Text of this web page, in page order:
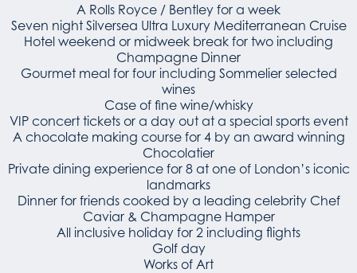
A Rolls Royce / Bentley for a week
Seven night Silversea Ultra Luxury Mediterranean Cruise
Hotel weekend or midweek break for two including
Champagne Dinner
Gourmet meal for four including Sommelier selected
wines
Case of fine wine/whisky
VIP concert tickets or a day out at a special sports event
A chocolate making course for 4 by an award winning
Chocolatier
Private dining experience for 8 at one of London’s iconic
landmarks
Dinner for friends cooked by a leading celebrity Chef
Caviar & Champagne Hamper
All inclusive holiday for 2 including flights
Golf day
Works of Art